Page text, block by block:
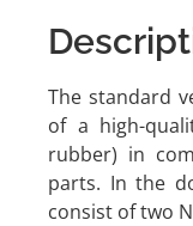
The standard
of a high-
rubber) in
parts. In the
consist of two